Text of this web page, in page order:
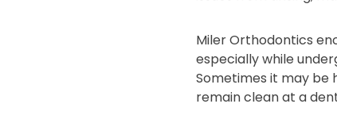
Miler Orthodontics
especially while
Sometimes it may be
remain clean at a